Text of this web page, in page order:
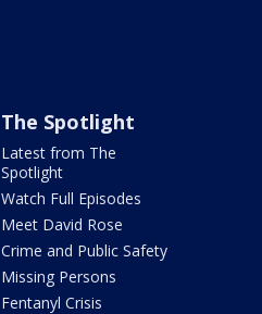
The Spotlight
Latest from The
Spotlight
Watch Full Episodes
Meet David Rose
Crime and Public Safety
Missing Persons
Fentanyl Crisis